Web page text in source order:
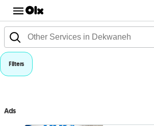
Filters
Ads